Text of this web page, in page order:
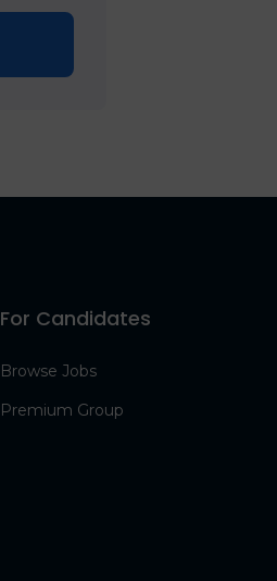
For Candidates
Browse Jobs
Premium Group